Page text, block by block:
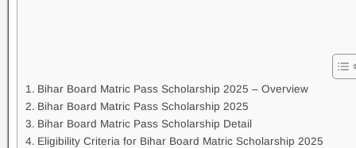
Bihar Board Matric Pass Scholarship 2025 – Overview
Bihar Board Matric Pass Scholarship 2025
Bihar Board Matric Pass Scholarship Detail
Eligibility Criteria for Bihar Board Matric Scholarship 2025